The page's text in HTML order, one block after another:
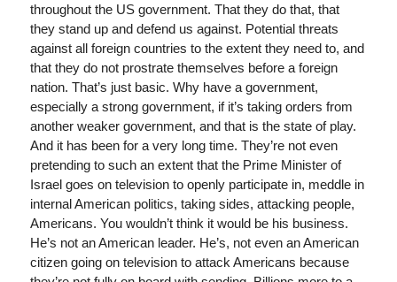
throughout the US government. That they do that, that
they stand up and defend us against. Potential threats
against all foreign countries to the extent they need to, and
that they do not prostrate themselves before a foreign
nation. That’s just basic. Why have a government,
especially a strong government, if it’s taking orders from
another weaker government, and that is the state of play.
And it has been for a very long time. They’re not even
pretending to such an extent that the Prime Minister of
Israel goes on television to openly participate in, meddle in
internal American politics, taking sides, attacking people,
Americans. You wouldn’t think it would be his business.
He’s not an American leader. He’s, not even an American
citizen going on television to attack Americans because